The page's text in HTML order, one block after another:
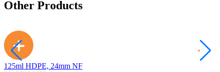
Other Products
125ml HDPE, 24mm NF